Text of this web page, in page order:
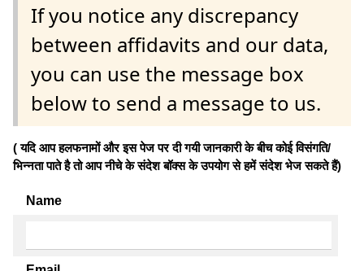
If you notice any discrepancy
between affidavits and our data,
you can use the message box
below to send a message to us.
( यदि आप हलफनामों और इस पेज पर दी गयी जानकारी के बीच कोई विसंगति/
भिन्नता पाते है तो आप नीचे के संदेश बॉक्स के उपयोग से हमें संदेश भेज सकते हैं)
Name